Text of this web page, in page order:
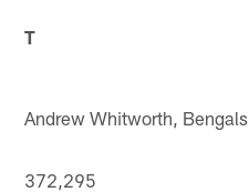
T
Andrew Whitworth, Bengals
372,295